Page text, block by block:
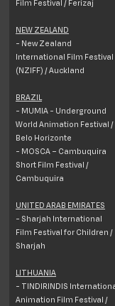
Film Festival / Ferizaj
NEW ZEALAND
- New Zealand
International Film Festival
(NZIFF) / Auckland
BRAZIL
- MUMIA - Underground
World Animation Festival /
Belo Horizonte
- MOSCA – Cambuquira
Short Film Festival /
Cambuquira
UNITED ARAB EMIRATES
- Sharjah International
Film Festival for Children /
Sharjah
LITHUANIA
- TINDIRINDIS
Animation Film Festival /